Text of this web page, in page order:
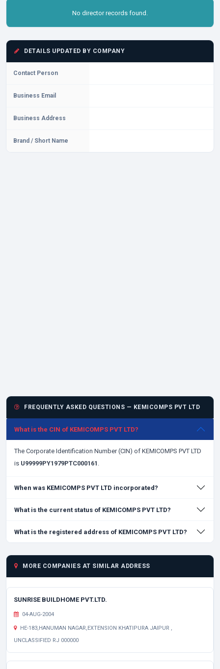
No director records found.
DETAILS UPDATED BY COMPANY
Contact Person
Business Email
Business Address
Brand / Short Name
FREQUENTLY ASKED QUESTIONS — KEMICOMPS PVT LTD
What is the CIN of KEMICOMPS PVT LTD?
The Corporate Identification Number (CIN) of KEMICOMPS PVT LTD
is U99999PY1979PTC000161 .
When was KEMICOMPS PVT LTD incorporated?
What is the current status of KEMICOMPS PVT LTD?
What is the registered address of KEMICOMPS PVT LTD?
MORE COMPANIES AT SIMILAR ADDRESS
SUNRISE BUILDHOME PVT.LTD.
04-AUG-2004
HE-183,HANUMAN NAGAR,EXTENSION KHATIPURA JAIPUR ,
UNCLASSIFIED RJ 000000